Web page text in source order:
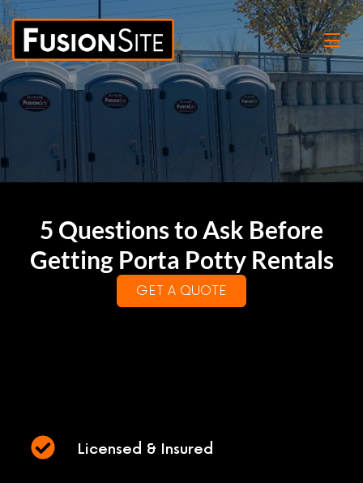
5 Questions to Ask Before
Getting Porta Potty Rentals
GET A QUOTE
Licensed & Insured